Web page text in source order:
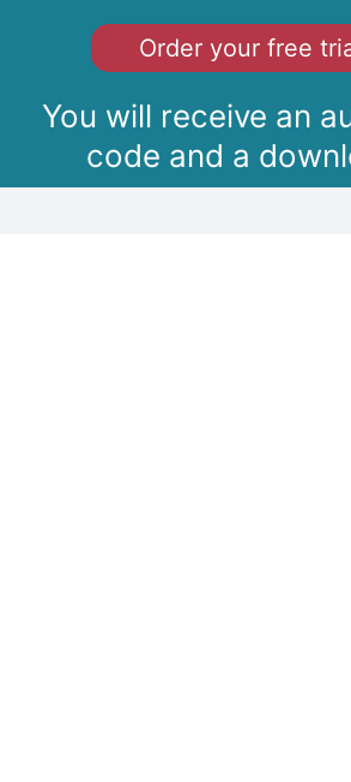
Order your free
You will receive an
code and a